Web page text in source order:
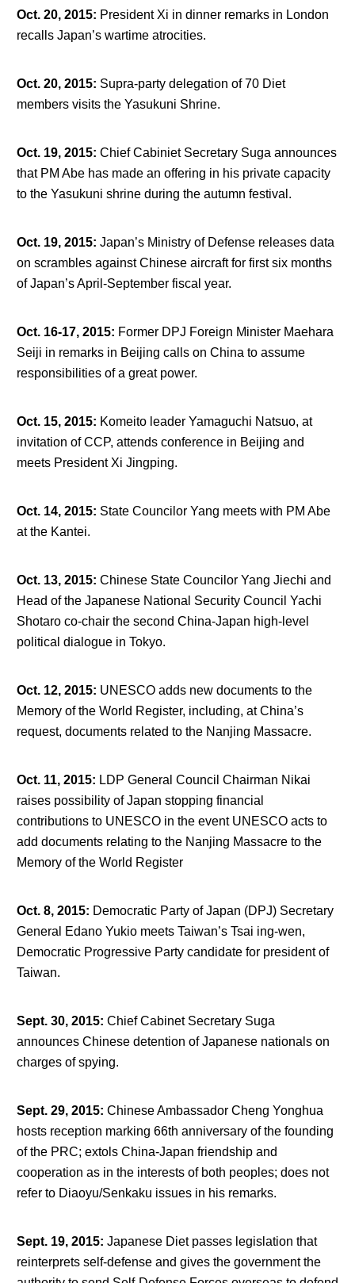
Oct. 20, 2015: President Xi in dinner remarks in London
recalls Japan’s wartime atrocities.
Oct. 20, 2015: Supra-party delegation of 70 Diet
members visits the Yasukuni Shrine.
Oct. 19, 2015: Chief Cabiniet Secretary Suga announces
that PM Abe has made an offering in his private capacity
to the Yasukuni shrine during the autumn festival.
Oct. 19, 2015: Japan’s Ministry of Defense releases data
on scrambles against Chinese aircraft for first six months
of Japan’s April-September fiscal year.
Oct. 16-17, 2015: Former DPJ Foreign Minister Maehara
Seiji in remarks in Beijing calls on China to assume
responsibilities of a great power.
Oct. 15, 2015: Komeito leader Yamaguchi Natsuo, at
invitation of CCP, attends conference in Beijing and
meets President Xi Jingping.
Oct. 14, 2015: State Councilor Yang meets with PM Abe
at the Kantei.
Oct. 13, 2015: Chinese State Councilor Yang Jiechi and
Head of the Japanese National Security Council Yachi
Shotaro co-chair the second China-Japan high-level
political dialogue in Tokyo.
Oct. 12, 2015: UNESCO adds new documents to the
Memory of the World Register, including, at China’s
request, documents related to the Nanjing Massacre.
Oct. 11, 2015: LDP General Council Chairman Nikai
raises possibility of Japan stopping financial
contributions to UNESCO in the event UNESCO acts to
add documents relating to the Nanjing Massacre to the
Memory of the World Register
Oct. 8, 2015: Democratic Party of Japan (DPJ) Secretary
General Edano Yukio meets Taiwan’s Tsai ing-wen,
Democratic Progressive Party candidate for president of
Taiwan.
Sept. 30, 2015: Chief Cabinet Secretary Suga
announces Chinese detention of Japanese nationals on
charges of spying.
Sept. 29, 2015: Chinese Ambassador Cheng Yonghua
hosts reception marking 66th anniversary of the founding
of the PRC; extols China-Japan friendship and
cooperation as in the interests of both peoples; does not
refer to Diaoyu/Senkaku issues in his remarks.
Sept. 19, 2015: Japanese Diet passes legislation that
reinterprets self-defense and gives the government the